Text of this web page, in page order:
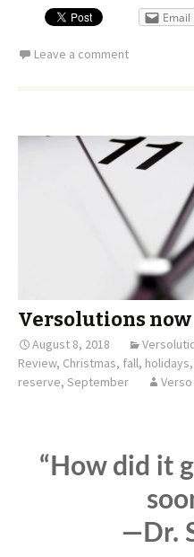
Email
Leave a comment
Versolutions now
August 8, 2018
Review, Christmas, fall, holidays,
reserve, September
“How did it
—Dr.